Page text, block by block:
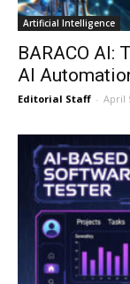
Artificial Intelligence
BARACO AI:
AI
Editorial Staff - April